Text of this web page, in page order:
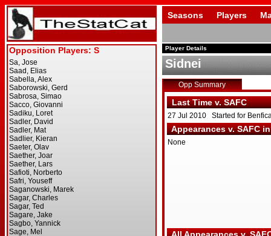
Seasons Players
Player Details
Sidnei
Opp Summary